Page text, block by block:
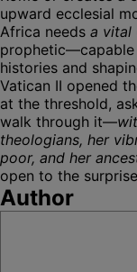
upward ecclesial
Africa needs a vital
prophetic—capable
histories and
Vatican II opened
at the threshold,
walk through it—
theologians, her
poor, and her
open to the
Author